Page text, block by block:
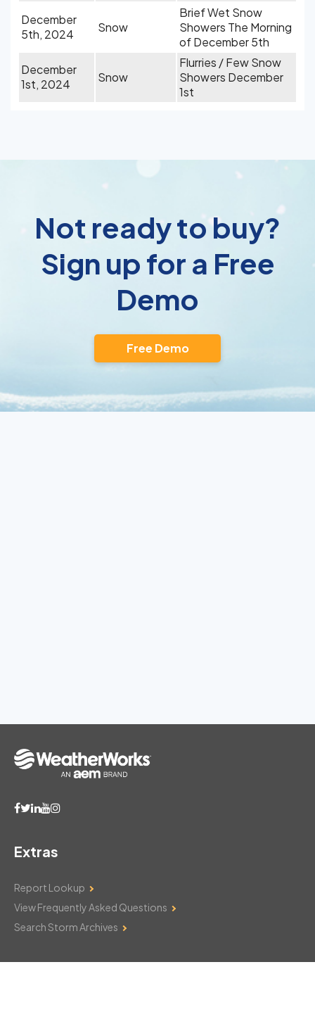
December
5th, 2024
Snow
Brief Wet Snow
Showers The Morning
of December 5th
December
1st, 2024
Snow
Flurries / Few Snow
Showers December
1st
Not ready to buy?
Sign up for a Free
Demo
Free Demo
Extras
Report Lookup
View Frequently Asked Questions
Search Storm Archives